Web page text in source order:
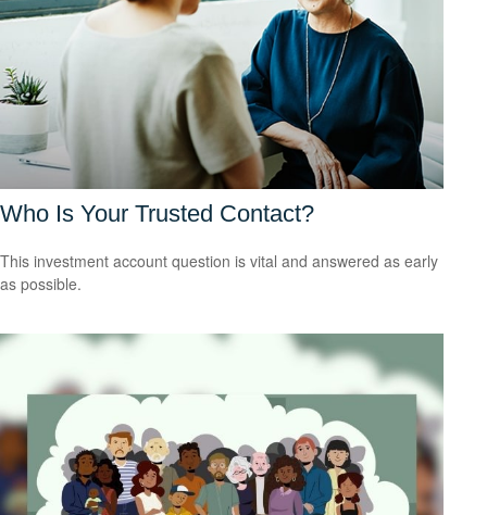
Who Is Your Trusted Contact?
This investment account question is vital and answered as early
as possible.